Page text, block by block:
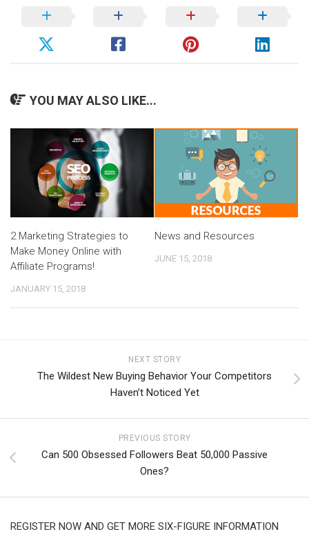
YOU MAY ALSO LIKE...
2 Marketing Strategies to
Make Money Online with
Affiliate Programs!
JANUARY 15, 2018
News and Resources
JUNE 15, 2018
NEXT STORY
The Wildest New Buying Behavior Your Competitors
Haven’t Noticed Yet
PREVIOUS STORY
Can 500 Obsessed Followers Beat 50,000 Passive
Ones?
REGISTER NOW AND GET MORE SIX-FIGURE INFORMATION